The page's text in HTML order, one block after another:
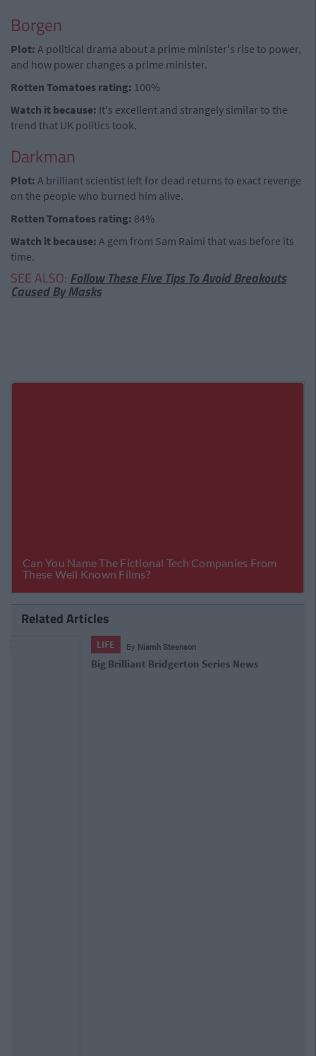
Borgen
Plot: A political drama about a prime minister's rise to power,
and how power changes a prime minister.
Rotten Tomatoes rating: 100%
Watch it because: It's excellent and strangely similar to the
trend that UK politics took.
Darkman
Plot: A brilliant scientist left for dead returns to exact revenge
on the people who burned him alive.
Rotten Tomatoes rating: 84%
Watch it because: A gem from Sam Raimi that was before its
time.
SEE ALSO: Follow These Five Tips To Avoid Breakouts
Caused By Masks
Related Articles
ENTERTAINMENT
WATCH: Here's A First Look At Season